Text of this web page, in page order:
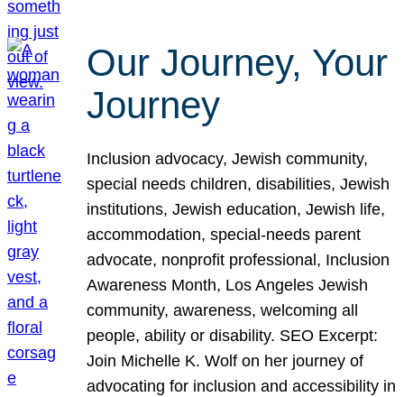
Our Journey, Your
Journey
Inclusion advocacy, Jewish community,
special needs children, disabilities, Jewish
institutions, Jewish education, Jewish life,
accommodation, special-needs parent
advocate, nonprofit professional, Inclusion
Awareness Month, Los Angeles Jewish
community, awareness, welcoming all
people, ability or disability. SEO Excerpt:
Join Michelle K. Wolf on her journey of
advocating for inclusion and accessibility in